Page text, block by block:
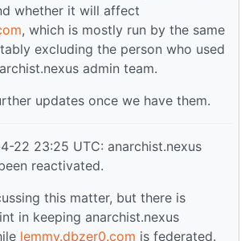
whether it will affect
, which is mostly run by the same
excluding the person who used
admin team.
updates once we have them.
22 23:25 UTC: anarchist.nexus
reactivated.
this matter, but there is
in keeping anarchist.nexus
lemmy.dbzer0.com is federated.